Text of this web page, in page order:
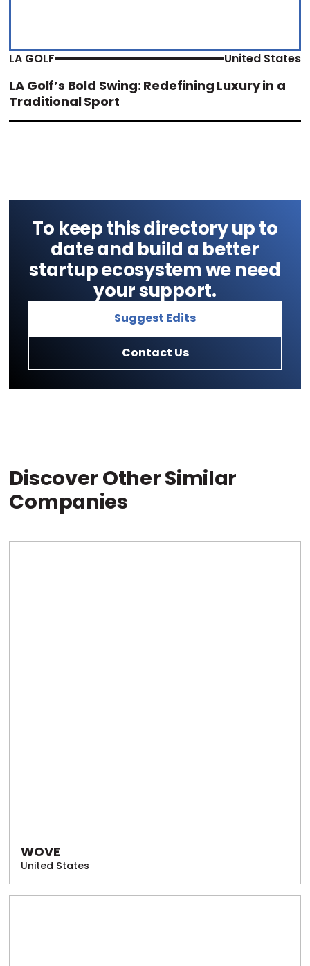
LA GOLF United States
LA Golf’s Bold Swing: Redefining Luxury in a
Traditional Sport
To keep this directory up to
date and build a better
startup ecosystem we need
your support.
Suggest Edits
Contact Us
Discover Other Similar
Companies
WOVE
United States